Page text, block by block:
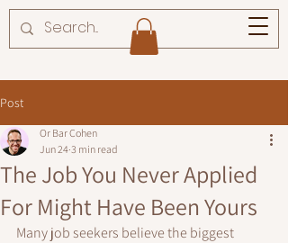
Post
The Job You Never Applied
For Might Have Been Yours
Or Bar Cohen
Jun 24 3 min read
Many job seekers believe the biggest